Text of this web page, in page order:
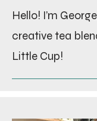
Hello! I’m
creative tea
Little Cup!